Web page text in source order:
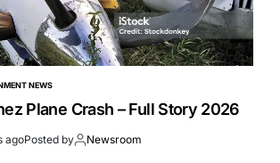
NEWS
Plane Crash – Full Story 2026
agoPosted by Newsroom